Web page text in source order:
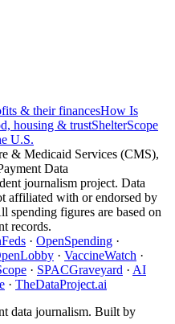
& their financesHow Is
housing & trustShelterScope
U.S.
& Medicaid Services (CMS),
Data
journalism project. Data
affiliated with or endorsed by
spending figures are based on
records.
· OpenSpending ·
· VaccineWatch ·
· SPACGraveyard · AI
· TheDataProject.ai
data journalism. Built by